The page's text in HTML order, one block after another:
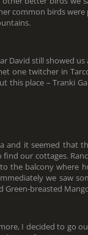
common birds
David still showed us
one twitcher in
this place – Tranki
and it seemed that
our cottages.
the balcony where
we saw
Green-breasted
I decided to go